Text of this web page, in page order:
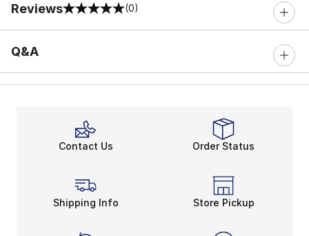
Reviews
0 out of 5 rating (0)
Q&A
Contact Us Order Status
Shipping Info Store Pickup